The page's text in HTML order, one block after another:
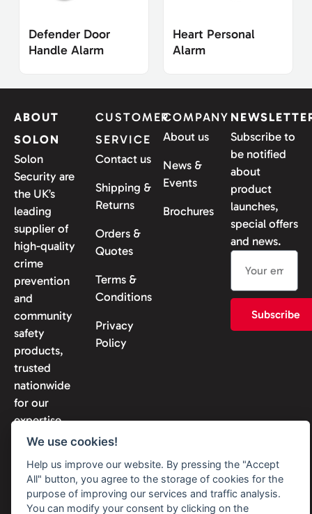
Defender Door
Handle Alarm
Heart Personal
Alarm
ABOUT
SOLON
Solon
Security are
the UK’s
leading
supplier of
high-quality
crime
prevention
and
community
safety
products,
trusted
nationwide
for our
expertise
and
CUSTOMER
SERVICE
Contact us
Shipping &
Returns
Orders &
Quotes
Terms &
Conditions
Privacy
Policy
COMPANY
About us
News &
Events
Brochures
Subscribe to
be notified
about
product
launches,
special offers
and news.
Subscribe
We use cookies!
Help us improve our website. By pressing the "Accept
All" button, you agree to the storage of cookies for the
purpose of improving our services and traffic analysis.
You can modify your consent by clicking on the